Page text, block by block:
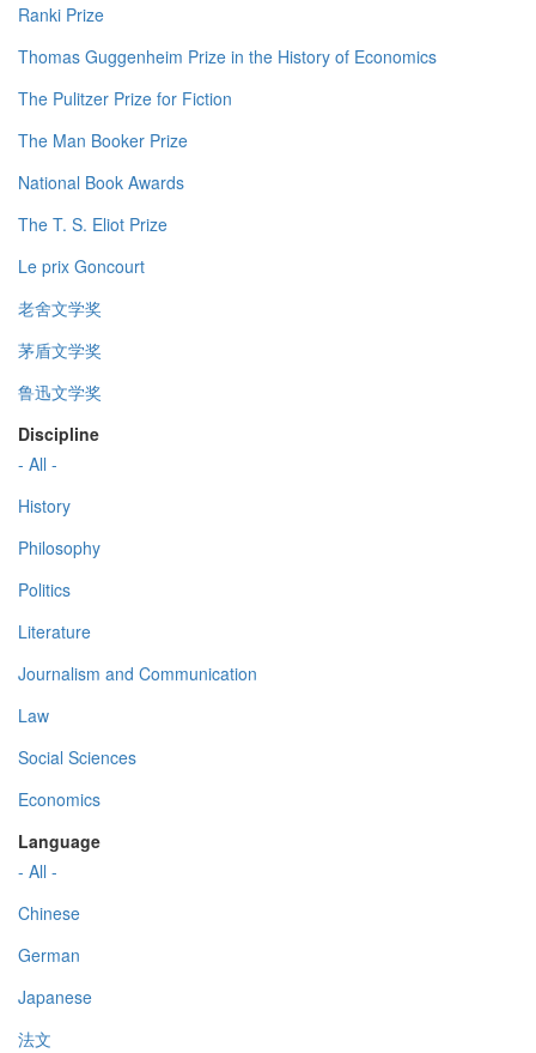
Ranki Prize
Thomas Guggenheim Prize in the History of Economics
The Pulitzer Prize for Fiction
The Man Booker Prize
National Book Awards
The T. S. Eliot Prize
Le prix Goncourt
老舍文学奖
茅盾文学奖
鲁迅文学奖
Discipline
- All -
History
Philosophy
Politics
Literature
Journalism and Communication
Law
Social Sciences
Economics
Language
- All -
Chinese
German
Japanese
法文